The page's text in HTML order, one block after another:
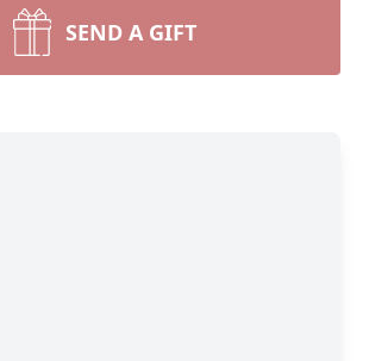
SEND A GIFT